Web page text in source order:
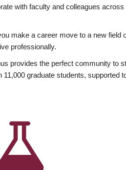
with faculty and colleagues
make a career move to a new field
professionally.
provides the perfect community to
graduate students, supported